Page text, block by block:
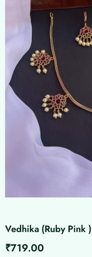
Vedhika (Ruby Pink )
₹719.00